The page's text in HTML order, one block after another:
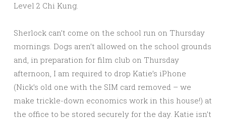
Level 2 Chi Kung.
Sherlock can’t come on the school run on Thursday
mornings. Dogs aren’t allowed on the school grounds
and, in preparation for film club on Thursday
afternoon, I am required to drop Katie’s iPhone
(Nick’s old one with the SIM card removed – we
make trickle-down economics work in this house!) at
the office to be stored securely for the day. Katie isn’t